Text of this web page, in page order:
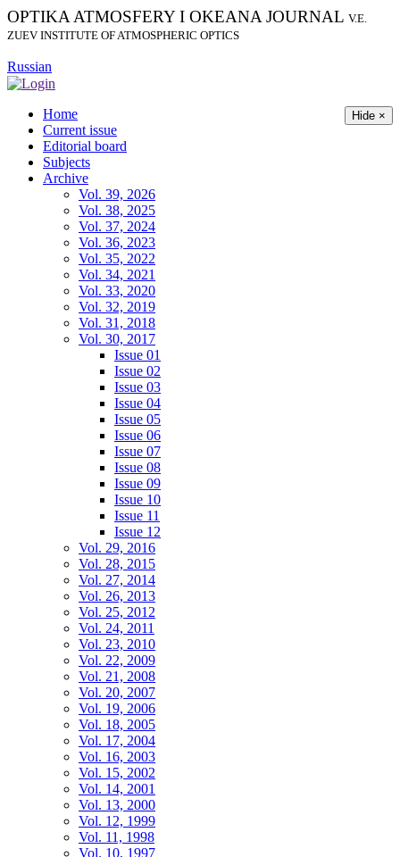
OPTIKA ATMOSFERY I OKEANA JOURNAL V.E.
ZUEV INSTITUTE OF ATMOSPHERIC OPTICS
Russian
Hide ×
Home
Current issue
Editorial board
Subjects
Archive
Vol. 39, 2026
Vol. 38, 2025
Vol. 37, 2024
Vol. 36, 2023
Vol. 35, 2022
Vol. 34, 2021
Vol. 33, 2020
Vol. 32, 2019
Vol. 31, 2018
Vol. 30, 2017
Issue 01
Issue 02
Issue 03
Issue 04
Issue 05
Issue 06
Issue 07
Issue 08
Issue 09
Issue 10
Issue 11
Issue 12
Vol. 29, 2016
Vol. 28, 2015
Vol. 27, 2014
Vol. 26, 2013
Vol. 25, 2012
Vol. 24, 2011
Vol. 23, 2010
Vol. 22, 2009
Vol. 21, 2008
Vol. 20, 2007
Vol. 19, 2006
Vol. 18, 2005
Vol. 17, 2004
Vol. 16, 2003
Vol. 15, 2002
Vol. 14, 2001
Vol. 13, 2000
Vol. 12, 1999
Vol. 11, 1998
Vol. 10, 1997